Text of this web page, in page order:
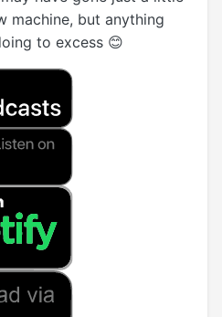
machine, but anything
to excess 😊